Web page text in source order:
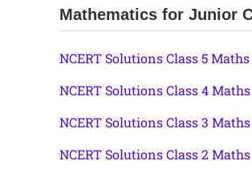
Mathematics for Junior
NCERT Solutions Class 5 Maths
NCERT Solutions Class 4 Maths
NCERT Solutions Class 3 Maths
NCERT Solutions Class 2 Maths